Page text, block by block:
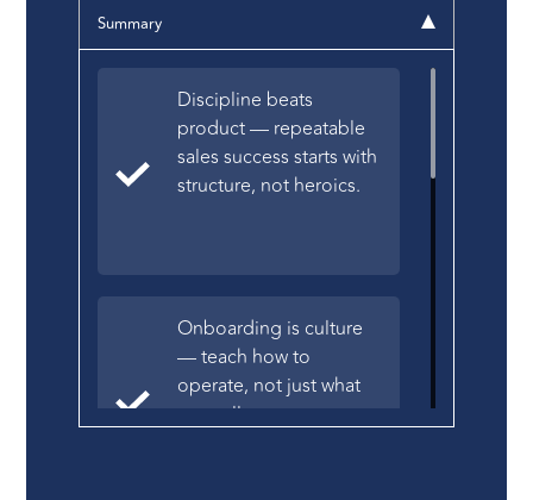
Summary
Discipline beats
product — repeatable
sales success starts with
structure, not heroics.
Onboarding is culture
— teach how to
operate, not just what
you sell.